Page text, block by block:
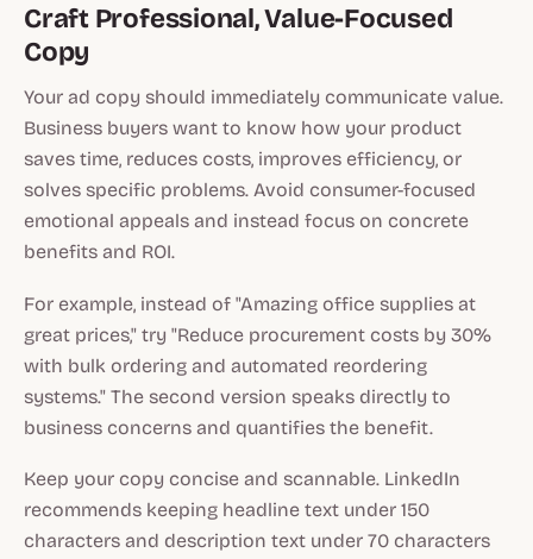
Craft Professional, Value-Focused
Copy
Your ad copy should immediately communicate value.
Business buyers want to know how your product
saves time, reduces costs, improves efficiency, or
solves specific problems. Avoid consumer-focused
emotional appeals and instead focus on concrete
benefits and ROI.
For example, instead of "Amazing office supplies at
great prices," try "Reduce procurement costs by 30%
with bulk ordering and automated reordering
systems." The second version speaks directly to
business concerns and quantifies the benefit.
Keep your copy concise and scannable. LinkedIn
recommends keeping headline text under 150
characters and description text under 70 characters